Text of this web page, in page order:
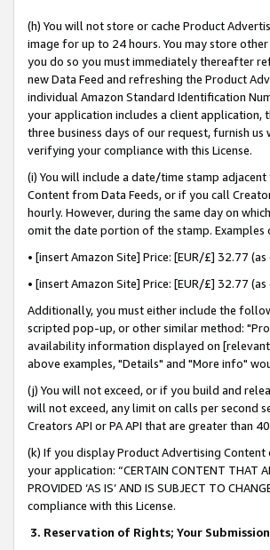
(h) You will not store or cache Product
image for up to 24 hours. You may store
you do so you must immediately thereafter
new Data Feed and refreshing the Product
individual Amazon Standard Identification
your application includes a client application,
three business days of our request, furnish
verifying your compliance with this License.
(i) You will include a date/time stamp
Content from Data Feeds, or if you call
hourly. However, during the same day on
omit the date portion of the stamp.
• [insert Amazon Site] Price: [EUR/£] 32.77
• [insert Amazon Site] Price: [EUR/£] 32.77
Additionally, you must either include the
scripted pop-up, or other similar method:
availability information displayed on
above examples, "Details" and "More info"
(j) You will not exceed, or if you build and
will not exceed, any limit on calls per
Creators API or PA API that are greater than
(k) If you display Product Advertising
your application: “CERTAIN CONTENT THAT
PROVIDED ‘AS IS’ AND IS SUBJECT TO
compliance with this License.
3. Reservation of Rights; Your